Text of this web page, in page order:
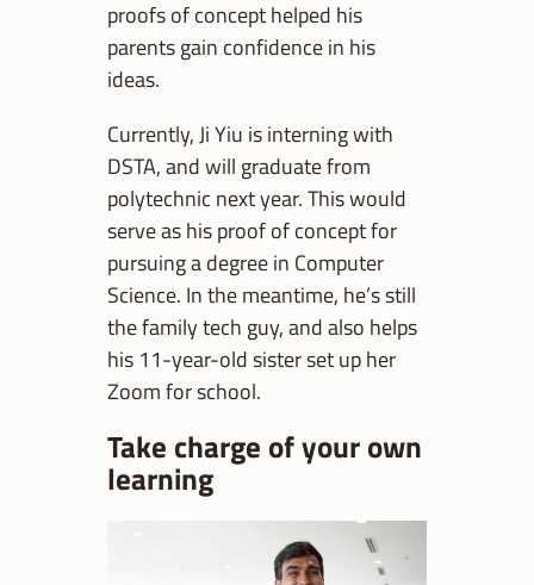
proofs of concept helped his
parents gain confidence in his
ideas.
Currently, Ji Yiu is interning with
DSTA, and will graduate from
polytechnic next year. This would
serve as his proof of concept for
pursuing a degree in Computer
Science. In the meantime, he’s still
the family tech guy, and also helps
his 11-year-old sister set up her
Zoom for school.
Take charge of your own
learning